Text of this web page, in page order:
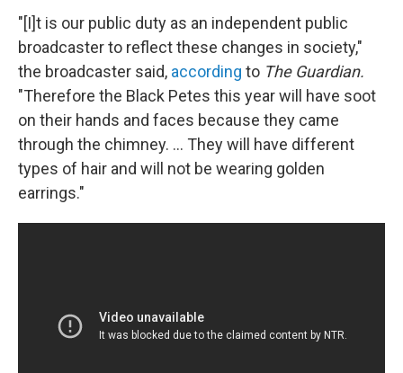
"[I]t is our public duty as an independent public
broadcaster to reflect these changes in society,"
the broadcaster said, according to The Guardian.
"Therefore the Black Petes this year will have soot
on their hands and faces because they came
through the chimney. ... They will have different
types of hair and will not be wearing golden
earrings."